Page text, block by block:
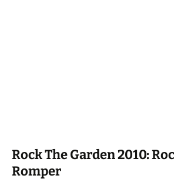
Rock The Garden 2010:
Romper